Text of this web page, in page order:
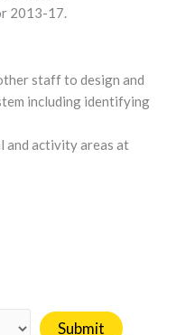
2013-17.
staff to design and
including identifying
and activity areas at